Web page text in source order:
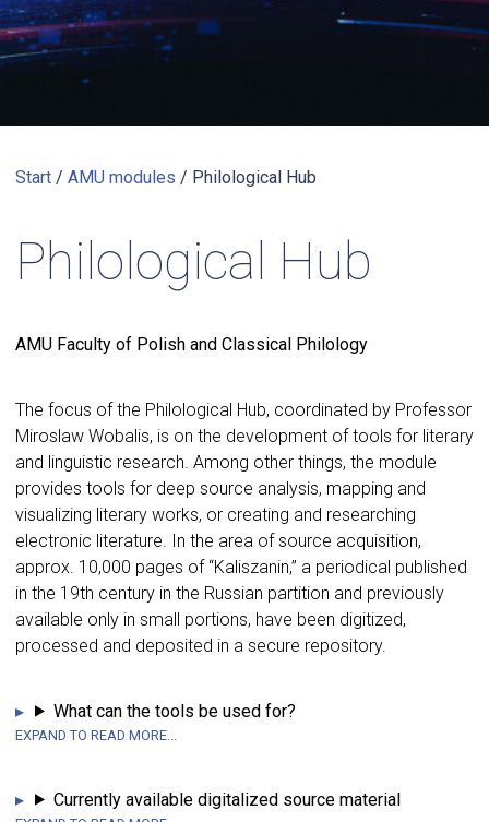
Start / AMU modules / Philological Hub
Philological Hub
AMU Faculty of Polish and Classical Philology
The focus of the Philological Hub, coordinated by Professor
Miroslaw Wobalis, is on the development of tools for literary
and linguistic research. Among other things, the module
provides tools for deep source analysis, mapping and
visualizing literary works, or creating and researching
electronic literature. In the area of source acquisition,
approx. 10,000 pages of “Kaliszanin,” a periodical published
in the 19th century in the Russian partition and previously
available only in small portions, have been digitized,
processed and deposited in a secure repository.
What can the tools be used for?
Currently available digitalized source material